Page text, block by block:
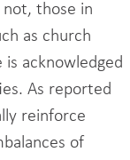
not, those in
as church
acknowledged
As reported
reinforce
of